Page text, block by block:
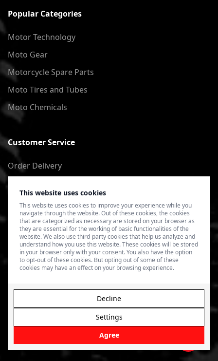
This website uses cookies
This website uses cookies to improve your experience while you
navigate through the website. Out of these cookies, the cookies
that are categorized as necessary are stored on your browser as
they are essential for the working of basic functionalities of the
website. We also use third-party cookies that help us analyze and
understand how you use this website. These cookies will be stored
in your browser only with your consent. You also have the option
to opt-out of these cookies. But opting out of some of these
cookies may have an effect on your browsing experience.
Agree
Settings
Decline
Popular Categories
Motor Technology
Moto Gear
Motorcycle Spare Parts
Moto Tires and Tubes
Moto Chemicals
Customer Service
Order Delivery
Terms of Use
Privacy Policy
© 2026 4SPEED.LV. Visas tiesības aizsargātas.
veikala izveide - Magecode.